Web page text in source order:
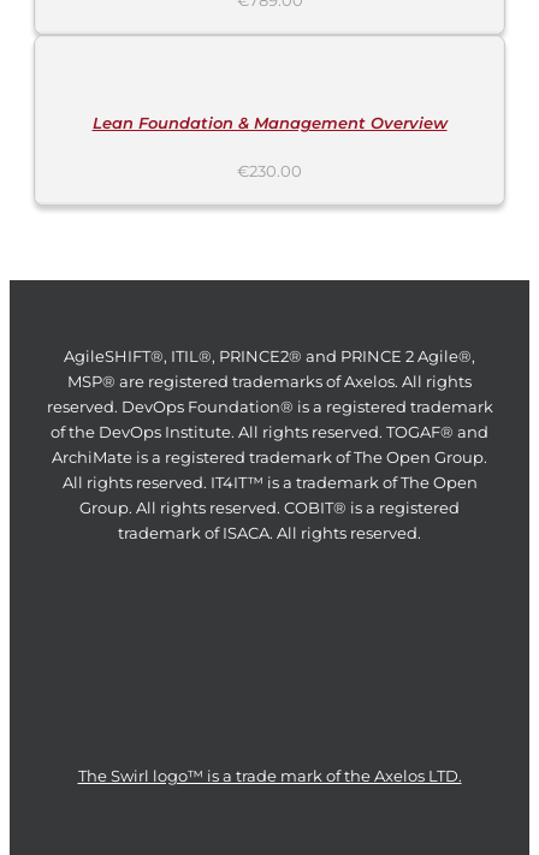
TO
Lean Foundation & Management Overview
€230.00
AgileSHIFT®, ITIL®, PRINCE2® and PRINCE 2 Agile®,
MSP® are registered trademarks of Axelos. All rights
reserved. DevOps Foundation® is a registered trademark
of the DevOps Institute. All rights reserved. TOGAF® and
ArchiMate is a registered trademark of The Open Group.
All rights reserved. IT4IT™ is a trademark of The Open
Group. All rights reserved. COBIT® is a registered
trademark of ISACA. All rights reserved.
The Swirl logo™ is a trade mark of the Axelos LTD.